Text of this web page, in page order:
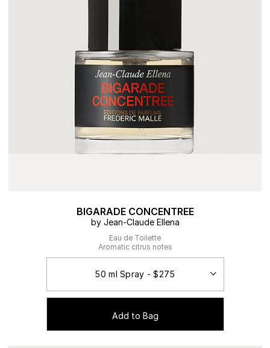
BIGARADE CONCENTREE
by Jean-Claude Ellena
Eau de Toilette
Aromatic citrus notes
Add to Bag